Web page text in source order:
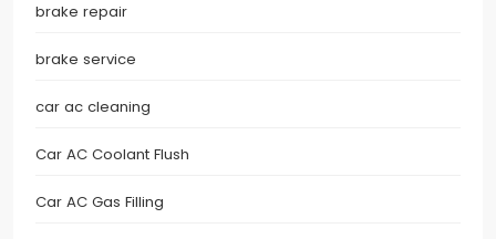
brake repair
brake service
car ac cleaning
Car AC Coolant Flush
Car AC Gas Filling